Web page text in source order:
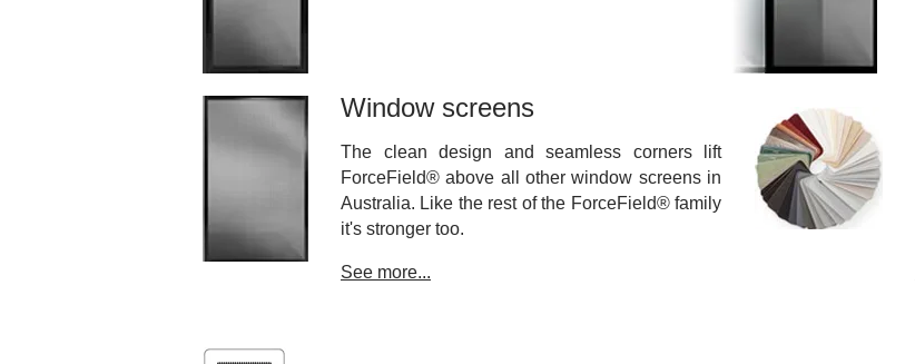
Window screens
The clean design and seamless corners lift
ForceField® above all other window screens in
Australia. Like the rest of the ForceField® family
it's stronger too.
See more...